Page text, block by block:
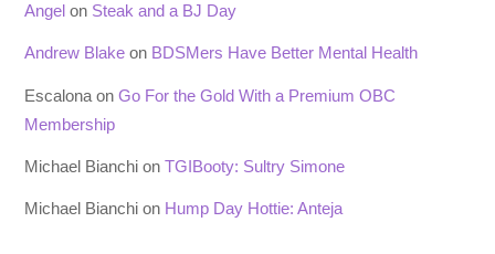
Angel on Steak and a BJ Day
Andrew Blake on BDSMers Have Better Mental Health
Escalona onGo For the Gold With a Premium OBC
Membership
Michael Bianchi onTGIBooty: Sultry Simone
Michael Bianchi on Hump Day Hottie: Anteja